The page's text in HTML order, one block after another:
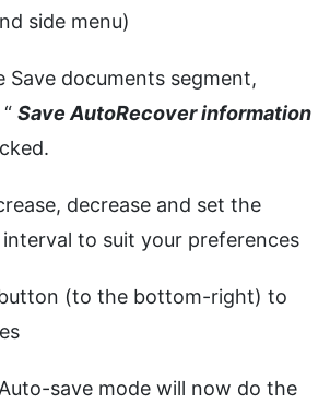
side menu)
documents segment,
Save AutoRecover information
decrease and set the
to suit your preferences
(to the bottom-right) to
save mode will now do the